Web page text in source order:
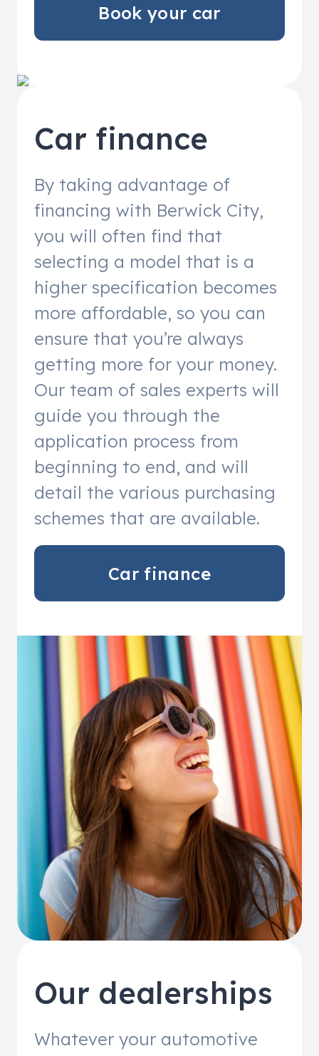
Book your car
Car finance
By taking advantage of
financing with Berwick City,
you will often find that
selecting a model that is a
higher specification becomes
more affordable, so you can
ensure that you’re always
getting more for your money.
Our team of sales experts will
guide you through the
application process from
beginning to end, and will
detail the various purchasing
schemes that are available.
Car finance
Our dealerships
Whatever your automotive